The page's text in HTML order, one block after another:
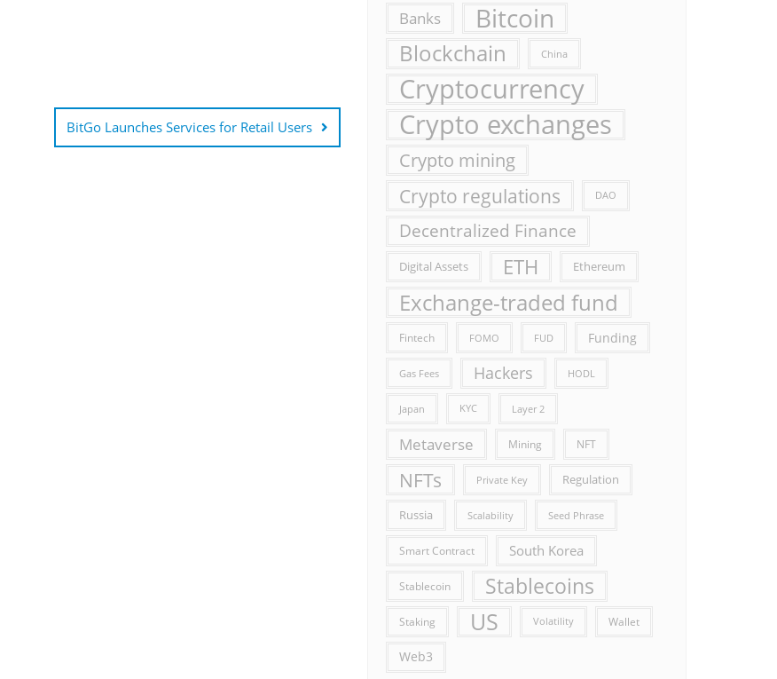
BitGo Launches Services for Retail Users
Banks Bitcoin
Blockchain China
Cryptocurrency
Crypto exchanges
Crypto mining
Crypto regulations DAO
Decentralized Finance
Digital Assets ETH Ethereum
Exchange-traded fund
Fintech FOMO FUD Funding
Gas Fees Hackers HODL
Japan KYC Layer 2
Metaverse Mining NFT
NFTs Private Key Regulation
Russia Scalability Seed Phrase
Smart Contract South Korea
Stablecoin Stablecoins
Staking US Volatility Wallet
Web3